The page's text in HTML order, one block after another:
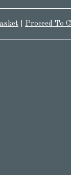
Proceed To